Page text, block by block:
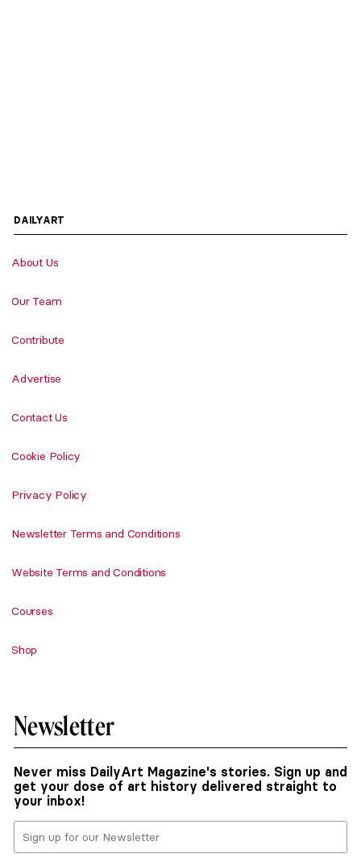
DAILYART
About Us
Our Team
Contribute
Advertise
Contact Us
Cookie Policy
Privacy Policy
Newsletter Terms and Conditions
Website Terms and Conditions
Courses
Shop
Newsletter
Never miss DailyArt Magazine's stories. Sign up and
get your dose of art history delivered straight to
your inbox!